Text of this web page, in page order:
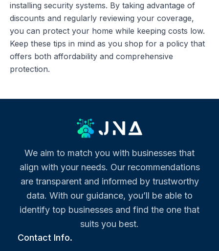
installing security systems. By taking advantage of
discounts and regularly reviewing your coverage,
you can protect your home while keeping costs low.
Keep these tips in mind as you shop for a policy that
offers both affordability and comprehensive
protection.
We aim to match you with businesses that
align with your needs. Our recommendations
are transparent and informed by trustworthy
data. With our guidance, you’ll be able to
identify top businesses and find the one that
suits you best.
Contact Info.